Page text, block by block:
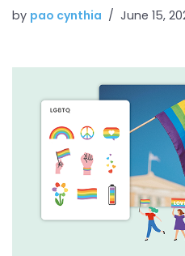
by pao cynthia June 15,